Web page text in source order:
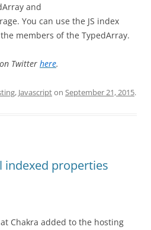
and
You can use the JS index
members of the TypedArray.
Twitter here.
, Javascripton September 21, 2015.
indexed properties
Chakra added to the hosting